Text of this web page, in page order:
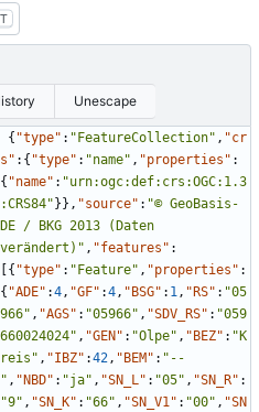
T
Unescape
{ "type" : "FeatureCollection" , "cr
s" : { "type" : "name" , "properties" :
{ "name" : "urn:ogc:def:crs:OGC:1.3
:CRS84" } } , "source" : "© GeoBasis-
DE / BKG 2013 (Daten
verändert)" , "features" :
{ "type" : "Feature" , "properties" :
{ "ADE" :4, "GF" :4, "BSG" : 1, "RS" : "05
966" , "AGS" : "05966" , "SDV_RS" : "059
660024024" , "GEN" : "Olpe" , "BEZ" : "K
reis" , "IBZ" :42, "BEM" : "--
" , "NBD" : "ja" , "SN_L" : "05" , "SN_R" :
"9" , "SN_K" : "66" , "SN_V1" : "00" , "SN